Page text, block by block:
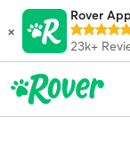
×
Rover App
23k+